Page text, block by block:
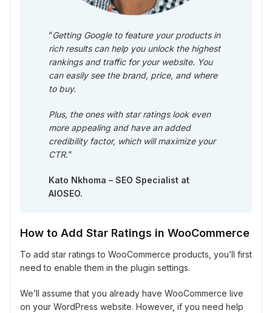
“Getting Google to feature your products in
rich results can help you unlock the highest
rankings and traffic for your website. You
can easily see the brand, price, and where
to buy.
Plus, the ones with star ratings look even
more appealing and have an added
credibility factor, which will maximize your
CTR.“
Kato Nkhoma – SEO Specialist at
AIOSEO.
How to Add Star Ratings in WooCommerce
To add star ratings to WooCommerce products, you’ll first
need to enable them in the plugin settings.
We’ll assume that you already have WooCommerce live
on your WordPress website. However, if you need help